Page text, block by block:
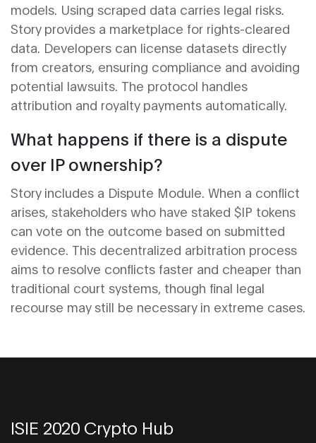
models. Using scraped data carries legal risks.
Story provides a marketplace for rights-cleared
data. Developers can license datasets directly
from creators, ensuring compliance and avoiding
potential lawsuits. The protocol handles
attribution and royalty payments automatically.
What happens if there is a dispute
over IP ownership?
Story includes a Dispute Module. When a conflict
arises, stakeholders who have staked $IP tokens
can vote on the outcome based on submitted
evidence. This decentralized arbitration process
aims to resolve conflicts faster and cheaper than
traditional court systems, though final legal
recourse may still be necessary in extreme cases.
ISIE 2020 Crypto Hub